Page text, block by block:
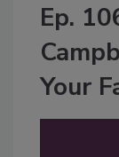
Ep.
Your